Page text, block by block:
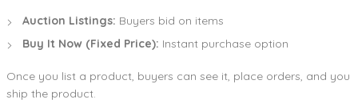
Auction Listings: Buyers bid on items
Buy It Now (Fixed Price): Instant purchase option
Once you list a product, buyers can see it, place orders, and you
ship the product.